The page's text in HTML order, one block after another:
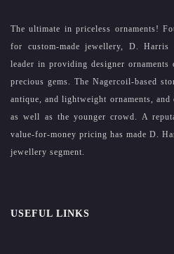
The ultimate in priceless ornaments!
for custom-made jewellery, D.
leader in providing designer
precious gems. The Nagercoil-based
antique, and lightweight ornaments,
as well as the younger crowd. A
value-for-money pricing has made D.
jewellery segment.
USEFUL LINKS